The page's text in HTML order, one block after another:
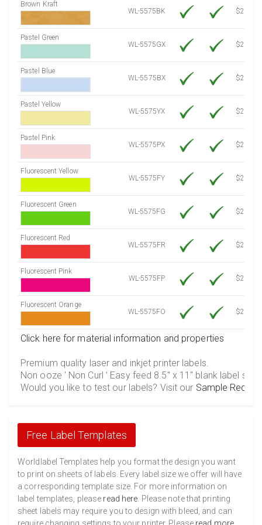
Brown Kraft
WL-5575BK
$22.10
Pastel Green
WL-5575GX
$21.20
Pastel Blue
WL-5575BX
$21.20
Pastel Yellow
WL-5575YX
$21.20
Pastel Pink
WL-5575PX
$21.20
Fluorescent Yellow
WL-5575FY
$21.20
Fluorescent Green
WL-5575FG
$21.20
Fluorescent Red
WL-5575FR
$21.20
Fluorescent Pink
WL-5575FP
$21.20
Fluorescent Orange
WL-5575FO
$21.20
Click here for material information and properties
Premium quality laser and inkjet printer labels.
Non ooze ' Non Curl ' Easy feed 8.5" x 11" blank label
Would you like to test our labels? Visit our Sample
Free Label Templates
Worldlabel Templates help you format the design you want
to print on sheets of labels. Every label size we offer will have
a corresponding template size. For more information on
label templates, please read here . Please note that printing
sheet labels may require you to design with bleed, and can
require changing settings to your printer. Please read more